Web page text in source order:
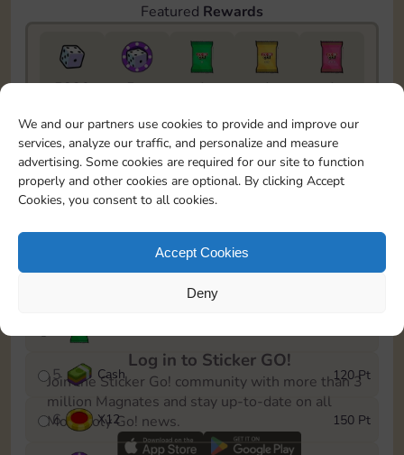
We and our partners use cookies to provide and improve our
services, analyze our traffic, and personalize and measure
advertising. Some cookies are required for our site to function
properly and other cookies are optional. By clicking Accept
Cookies, you consent to all cookies.
Accept Cookies
Deny
Featured Rewards
5820 5m 1 1
1
To easily monitor your progress in the Monopoly GO!
event, you can select the level you’ve reached and
save it as a reminder.
1
X8
5 Cash 120 Pt
6 X12 150 Pt
Log in to Sticker GO!
Join the Sticker Go! community with more than 3
million Magnates and stay up-to-date on all
Monopoly Go! news.